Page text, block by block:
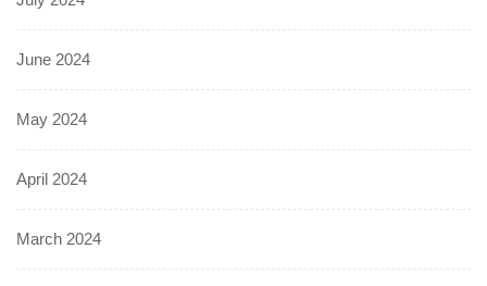
June 2024
May 2024
April 2024
March 2024